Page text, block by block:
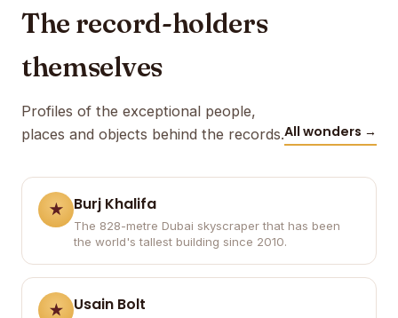
The record-holders
themselves
Profiles of the exceptional people,
places and objects behind the records.All wonders →
Burj Khalifa
The 828-metre Dubai skyscraper that has been
the world's tallest building since 2010.
Usain Bolt